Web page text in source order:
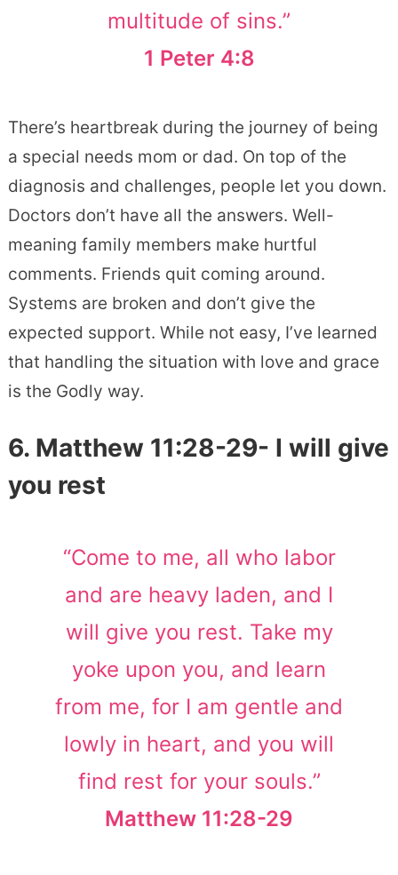
multitude of sins.”
1 Peter 4:8
There’s heartbreak during the journey of being
a special needs mom or dad. On top of the
diagnosis and challenges, people let you down.
Doctors don’t have all the answers. Well-
meaning family members make hurtful
comments. Friends quit coming around.
Systems are broken and don’t give the
expected support. While not easy, I’ve learned
that handling the situation with love and grace
is the Godly way.
6. Matthew 11:28-29- I will give
you rest
“Come to me, all who labor
and are heavy laden, and I
will give you rest. Take my
yoke upon you, and learn
from me, for I am gentle and
lowly in heart, and you will
find rest for your souls.”
Matthew 11:28-29